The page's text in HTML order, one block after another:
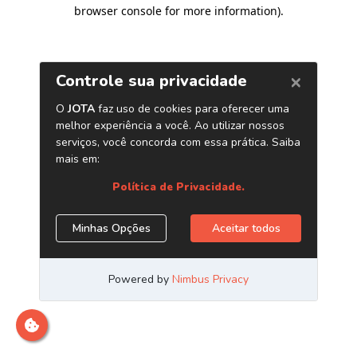
browser console for more information).